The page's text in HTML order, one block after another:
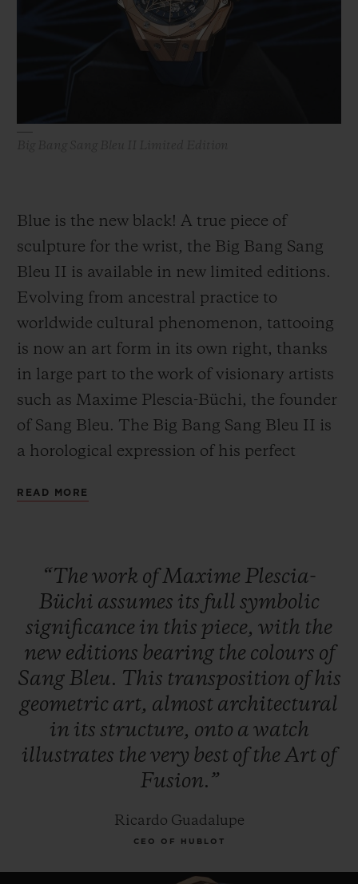
Blue is the new black! A true piece of
sculpture for the wrist, the Big Bang Sang
Bleu II is available in new limited editions.
Evolving from ancestral practice to
worldwide cultural phenomenon, tattooing
is now an art form in its own right, thanks
in large part to the work of visionary artists
such as Maxime Plescia-Büchi, the founder
of Sang Bleu. The Big Bang Sang Bleu II is
a horological expression of his perfect
timepiece crafted as a sculpture or a work of
to life by Hublot's expertise in materials.
READ MORE
“The work ofMaxime Plescia-
Büchi assumes its full symbolic
significance in this piece, with the
new editions bearing the colours of
Sang Bleu. This transposition ofhis
geometric art, almost architectural
in its structure, onto a watch
illustrates the very best ofthe Art of
Fusion.”
Ricardo Guadalupe
CEO OF HUBLOT
BIG BANG
PEACH CERAMIC
EXPECTED DELIVERY
FREE DELIVERY & RETURNS
GIFT POUCH
FIND A BOUTIQUE